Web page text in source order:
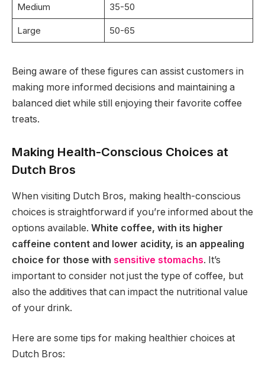
Medium 35-50
Large 50-65
Being aware of these figures can assist customers in
making more informed decisions and maintaining a
balanced diet while still enjoying their favorite coffee
treats.
Making Health-Conscious Choices at
Dutch Bros
When visiting Dutch Bros, making health-conscious
choices is straightforward if you’re informed about the
options available. White coffee, with its higher
caffeine content and lower acidity, is an appealing
choice for those with sensitive stomachs. It’s
important to consider not just the type of coffee, but
also the additives that can impact the nutritional value
of your drink.
Here are some tips for making healthier choices at
Dutch Bros: